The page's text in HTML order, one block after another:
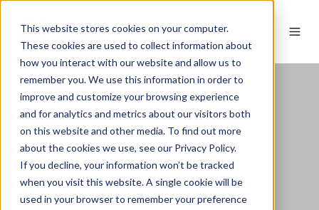
This website stores cookies on your computer.
These cookies are used to collect information about
how you interact with our website and allow us to
remember you. We use this information in order to
improve and customize your browsing experience
and for analytics and metrics about our visitors both
on this website and other media. To find out more
about the cookies we use, see our Privacy Policy.
If you decline, your information won’t be tracked
when you visit this website. A single cookie will be
used in your browser to remember your preference